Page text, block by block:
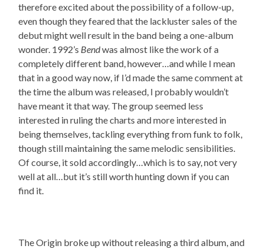
therefore excited about the possibility of a follow-up,
even though they feared that the lackluster sales of the
debut might well result in the band being a one-album
wonder. 1992’s Bendwas almost like the work of a
completely different band, however…and while I mean
that in a good way now, if I’d made the same comment at
the time the album was released, I probably wouldn’t
have meant it that way. The group seemed less
interested in ruling the charts and more interested in
being themselves, tackling everything from funk to folk,
though still maintaining the same melodic sensibilities.
Of course, it sold accordingly…which is to say, not very
well at all…but it’s still worth hunting down if you can
find it.
The Origin broke up without releasing a third album, and